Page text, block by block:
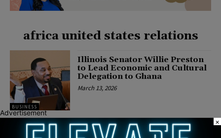
africa united states relations
BUSINESS
Illinois Senator Willie Preston
to Lead Economic and Cultural
Delegation to Ghana
March 13, 2026
Advertisement
×